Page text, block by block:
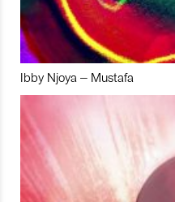
Ibby Njoya – Mustafa